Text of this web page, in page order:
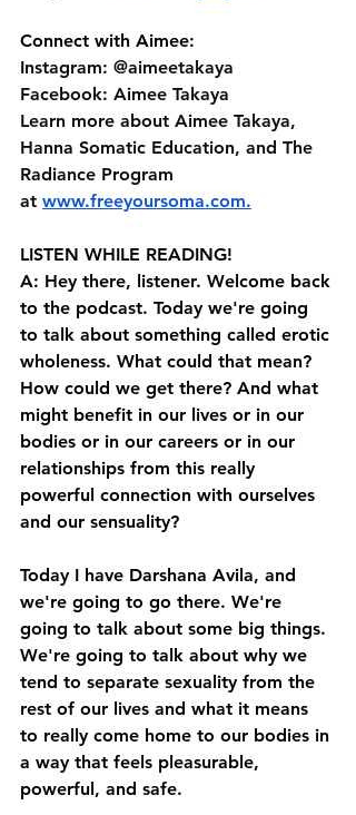
Connect with Aimee:
Instagram: @aimeetakaya
Facebook: Aimee Takaya
Learn more about Aimee Takaya,
Hanna Somatic Education, and The
Radiance Program
at⁠⁠ ⁠⁠⁠ www.freeyoursoma.com⁠⁠⁠.⁠⁠
LISTEN WHILE READING!
A: Hey there, listener. Welcome back
to the podcast. Today we're going
to talk about something called erotic
wholeness. What could that mean?
How could we get there? And what
might benefit in our lives or in our
bodies or in our careers or in our
relationships from this really
powerful connection with ourselves
and our sensuality?
Today I have Darshana Avila, and
we're going to go there. We're
going to talk about some big things.
We're going to talk about why we
tend to separate sexuality from the
rest of our lives and what it means
to really come home to our bodies in
a way that feels pleasurable,
powerful, and safe.